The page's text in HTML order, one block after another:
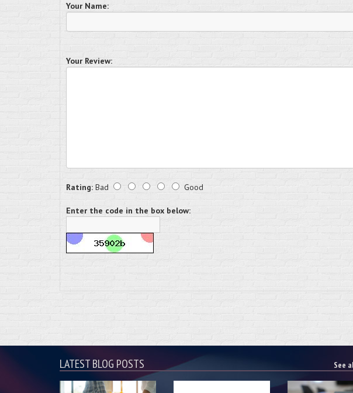
Your Name:
Your Review:
Rating: Bad Good
Enter the code in the box below:
LATEST BLOG POSTS See